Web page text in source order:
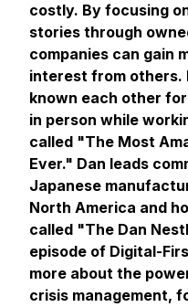
costly. By focusing
stories through
companies can gain
interest from others.
known each other
in person while
called "The Most
Ever." Dan leads
Japanese
North America and
called "The Dan
episode of Digital-
more about the
crisis management,